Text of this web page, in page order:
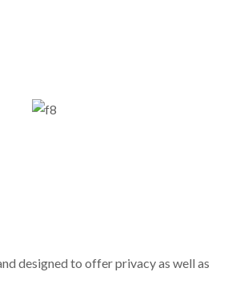
designed to offer privacy as well as